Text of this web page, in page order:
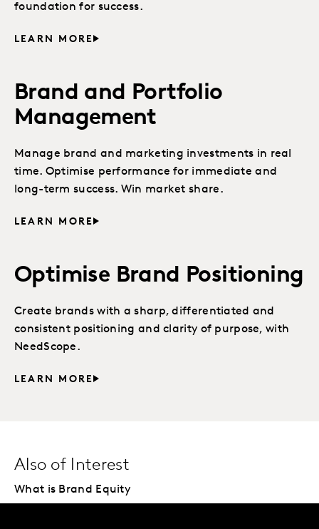
foundation for success.
LEARN MORE
Brand and Portfolio
Management
Manage brand and marketing investments in real
time. Optimise performance for immediate and
long-term success. Win market share.
LEARN MORE
Optimise Brand Positioning
Create brands with a sharp, differentiated and
consistent positioning and clarity of purpose, with
NeedScope.
LEARN MORE
Also of Interest
What is Brand Equity